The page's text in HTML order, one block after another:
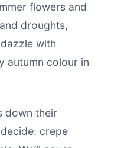
flowers and
droughts,
with
autumn colour in
down their
crepe